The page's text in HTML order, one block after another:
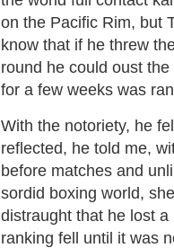
on the Pacific Rim, but
know that if he threw
round he could oust
for a few weeks was
With the notoriety, he
reflected, he told me,
before matches and
sordid boxing world,
distraught that he lost
ranking fell until it was